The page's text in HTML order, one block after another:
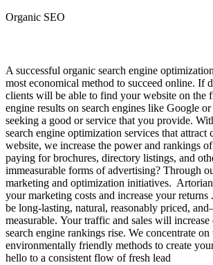
Organic SEO
A successful organic search engine
most economical method to succeed online. If
clients will be able to find your website on the
engine results on search engines like Google
seeking a good or service that you provide.
search engine optimization services that attract
website, we increase the power and rankings
paying for brochures, directory listings, and
immeasurable forms of advertising? Through
marketing and optimization initiatives.
your marketing costs and increase your returns .
be long-lasting, natural, reasonably priced,
measurable. Your traffic and sales will increase
search engine rankings rise. We concentrate
environmentally friendly methods to create
hello to a consistent flow of fresh lead